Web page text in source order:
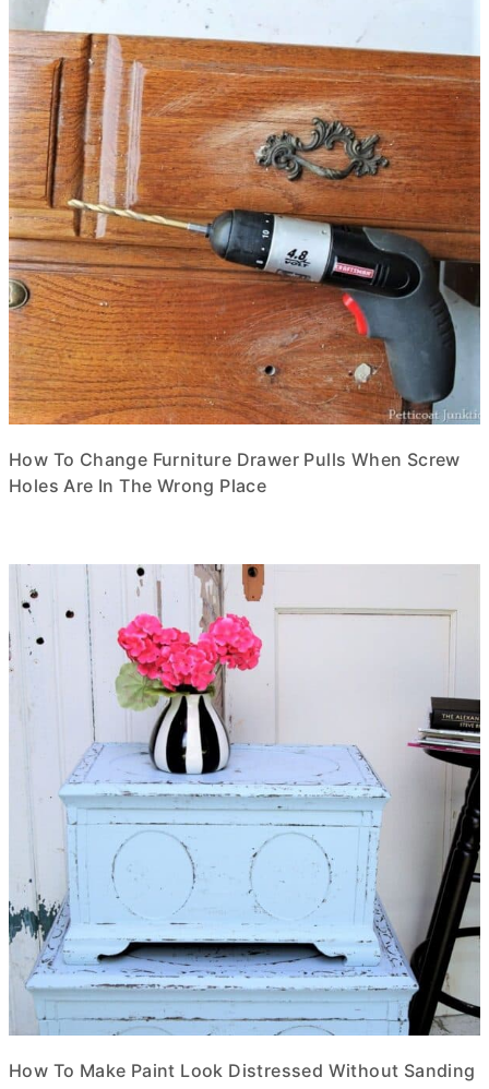
How To Change Furniture Drawer Pulls When Screw
Holes Are In The Wrong Place
How To Make Paint Look Distressed Without Sanding